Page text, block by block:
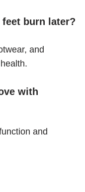
burn later?
and
with
and